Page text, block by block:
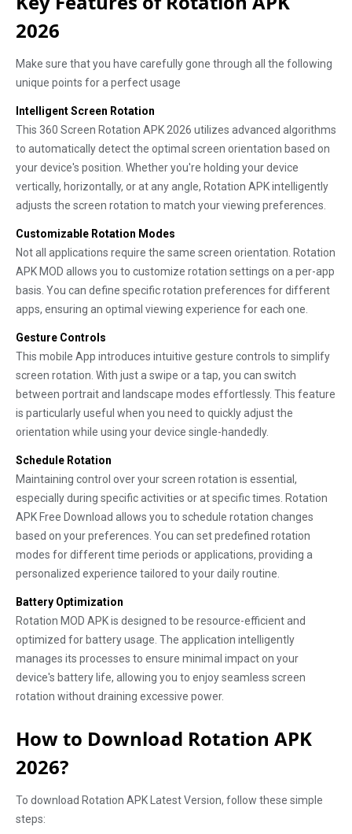
2026
Make sure that you have carefully gone through all the following
unique points for a perfect usage
Intelligent Screen Rotation
This 360 Screen Rotation APK 2026 utilizes advanced algorithms
to automatically detect the optimal screen orientation based on
your device's position. Whether you're holding your device
vertically, horizontally, or at any angle, Rotation APK intelligently
adjusts the screen rotation to match your viewing preferences.
Customizable Rotation Modes
Not all applications require the same screen orientation. Rotation
APK MOD allows you to customize rotation settings on a per-app
basis. You can define specific rotation preferences for different
apps, ensuring an optimal viewing experience for each one.
Gesture Controls
This mobile App introduces intuitive gesture controls to simplify
screen rotation. With just a swipe or a tap, you can switch
between portrait and landscape modes effortlessly. This feature
is particularly useful when you need to quickly adjust the
orientation while using your device single-handedly.
Schedule Rotation
Maintaining control over your screen rotation is essential,
especially during specific activities or at specific times. Rotation
APK Free Download allows you to schedule rotation changes
based on your preferences. You can set predefined rotation
modes for different time periods or applications, providing a
personalized experience tailored to your daily routine.
Battery Optimization
Rotation MOD APK is designed to be resource-efficient and
optimized for battery usage. The application intelligently
manages its processes to ensure minimal impact on your
device's battery life, allowing you to enjoy seamless screen
rotation without draining excessive power.
How to Download Rotation APK
2026?
To download Rotation APK Latest Version, follow these simple
steps: